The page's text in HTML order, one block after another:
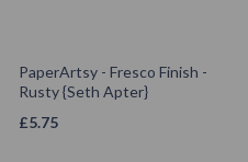
PaperArtsy - Fresco Finish -
Rusty {Seth Apter}
£5.75